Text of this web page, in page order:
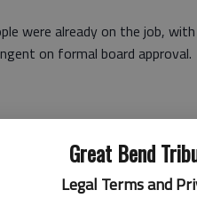
Great Bend
Legal Terms and
were already on the job,
on formal board approval.
(Barton County Campus)
Campus)